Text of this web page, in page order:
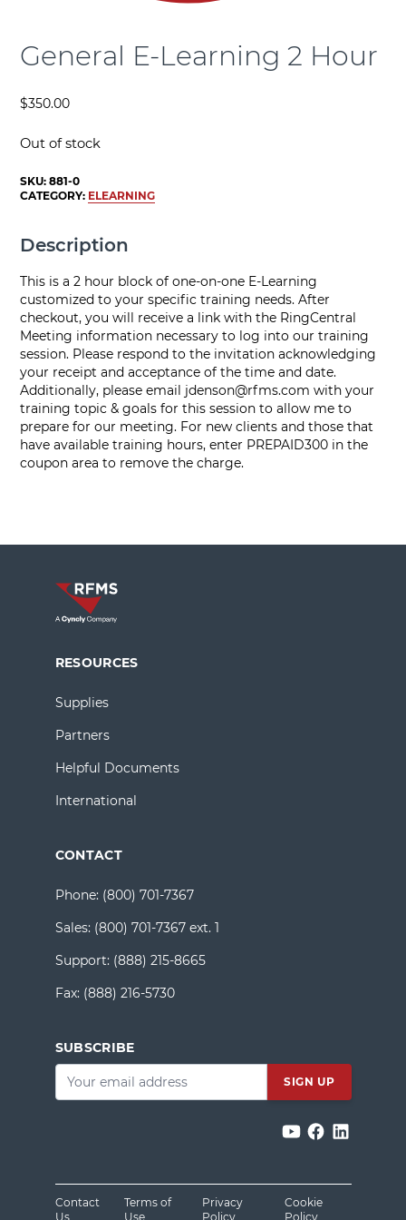
General E-Learning 2 Hour
$350.00
Out of stock
SKU:881-0
CATEGORY: ELEARNING
Description
This is a 2 hour block of one-on-one E-Learning
customized to your specific training needs. After
checkout, you will receive a link with the RingCentral
Meeting information necessary to log into our training
session. Please respond to the invitation acknowledging
your receipt and acceptance of the time and date.
Additionally, please email jdenson@rfms.com with your
training topic & goals for this session to allow me to
prepare for our meeting. For new clients and those that
have available training hours, enter PREPAID300 in the
coupon area to remove the charge.
RESOURCES
Supplies
Partners
Helpful Documents
International
CONTACT
Phone: (800) 701-7367
Sales: (800) 701-7367 ext. 1
Support: (888) 215-8665
Fax: (888) 216-5730
SUBSCRIBE
Email
Contact
Us
Terms of
Use
Privacy
Policy
Cookie
Policy